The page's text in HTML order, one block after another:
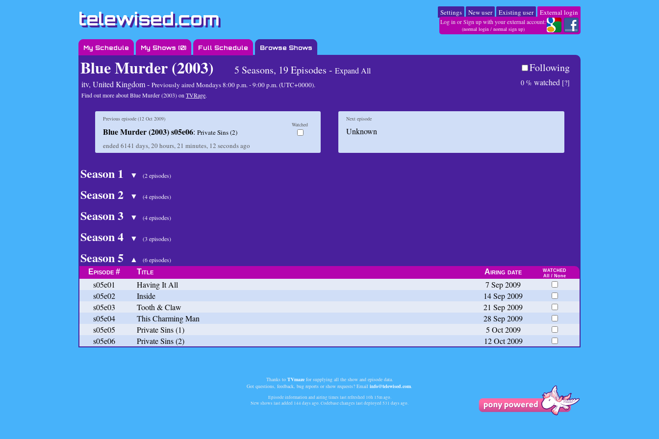
telewised.com Settings New user Existing user External login
Log in or Sign up with your external account:
(normal login/ normal sign up)
My Schedule My Shows (0) Full Schedule Browse Shows
Blue Murder (2003) 5 Seasons, 19 Episodes - Expand All Following
0 % watched [?]
itv, United Kingdom - Previously airedMondays 8:00 p.m. - 9:00 p.m. (UTC+0000).
Find out more about Blue Murder (2003) on TVRage.
Previous episode (12 Oct 2009)
Blue Murder (2003) s05e06: Private Sins (2)
ended 6141 days, 20 hours, 21 minutes, 12 secondsago
Watched
Next episode
Unknown
Season 1 ▼ (2 episodes)
Season 2 ▼ (4 episodes)
Season 3 ▼ (4 episodes)
Season 4 ▼ (3 episodes)
Season 5 ▲ (6 episodes)
Episode # Title Airing date watched
All / None
s05e01 Having It All
7 Sep 2009
s05e02
Inside
14 Sep 2009
s05e03
Tooth & Claw
21 Sep 2009
s05e04
This Charming Man
28 Sep 2009
s05e05
Private Sins (1)
5 Oct 2009
s05e06
Private Sins (2) 12 Oct 2009
Thanks to TVmazefor supplying all the show and episode data.
Got questions, feedback, bug reports or show requests? Email info@telewised.com.
Episode information and airing times last refreshed 10h 15mago.
New shows last added 144 days ago. Codebase changes last deployed 531 days ago.